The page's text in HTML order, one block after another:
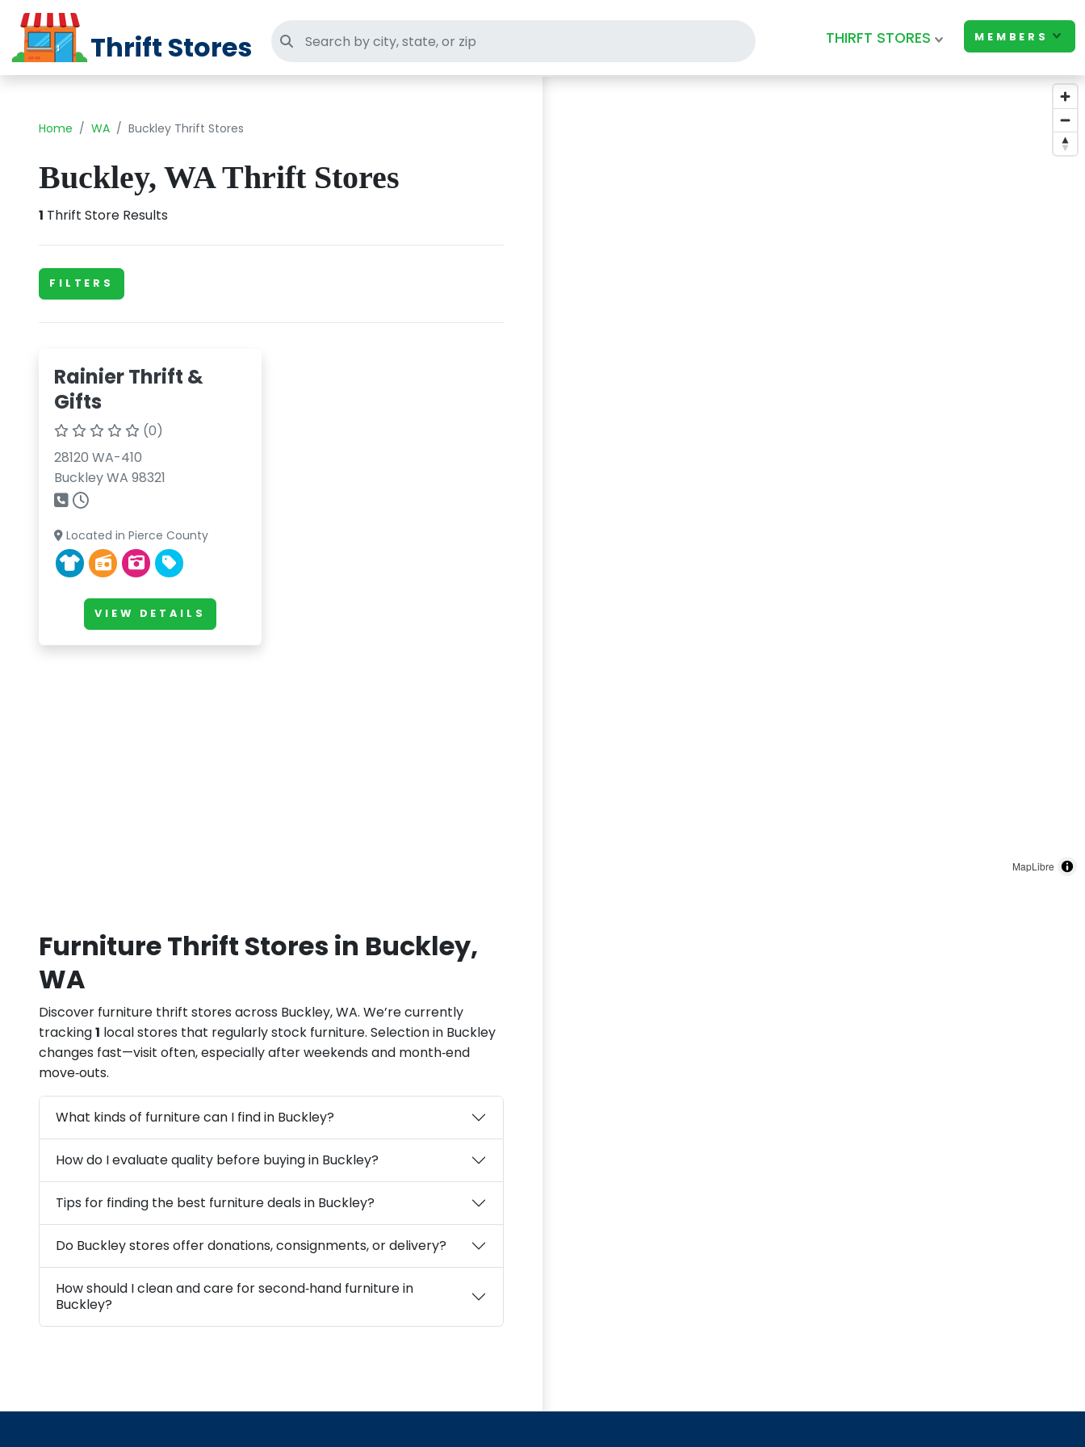
Thrift Stores Search thrift stores THIRFT STORES MEMBERS
Home WA Buckley Thrift Stores
Buckley, WA Thrift Stores
1 Thrift Store Results
FILTERS
Rainier Thrift &
Gifts
(0)
28120 WA-410
Buckley WA 98321
Located in Pierce County
VIEW DETAILS
Furniture Thrift Stores in Buckley,
WA
Discover furniture thrift stores across Buckley, WA. We’re currently
tracking1 local stores that regularly stock furniture. Selection in Buckley
changes fast—visit often, especially after weekends and month‑end
move‑outs.
What kinds of furniture can I find in Buckley?
How do I evaluate quality before buying in Buckley?
Tips for finding the best furniture deals in Buckley?
Do Buckley stores offer donations, consignments, or delivery?
How should I clean and care for second‑hand furniture in
Buckley?
MapLibre